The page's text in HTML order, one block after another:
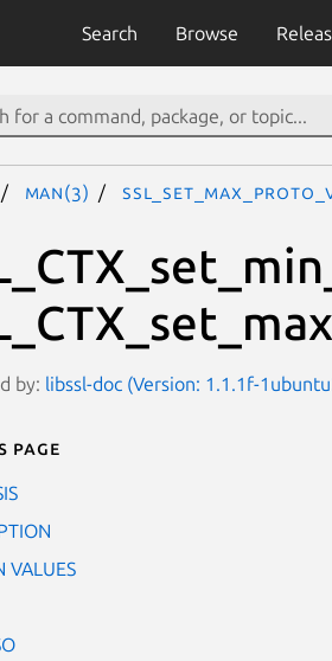
Search Browse
man(3)
by: libssl-doc (Version: 1.1.1f-
page
VALUES